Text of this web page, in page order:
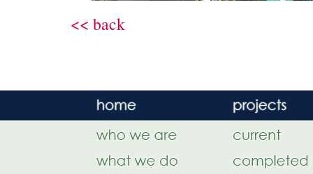
<< back